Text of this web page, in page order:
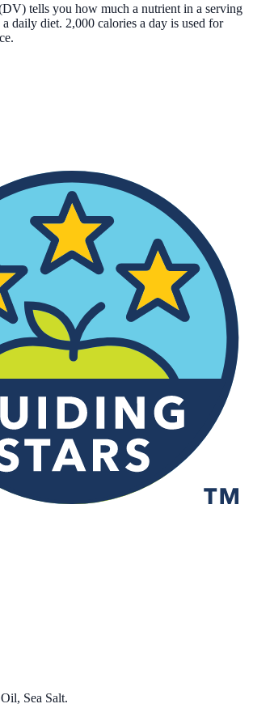
tells you how much a nutrient in a serving
daily diet. 2,000 calories a day is used for
Sea Salt.